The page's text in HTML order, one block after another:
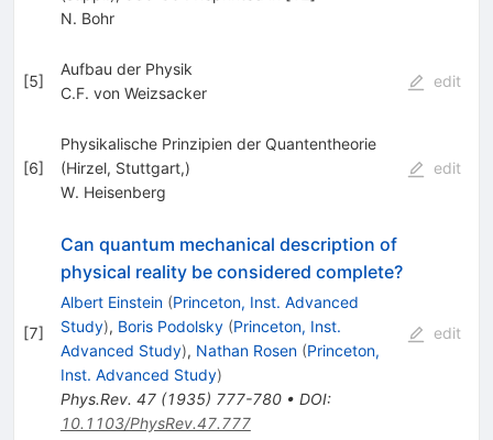
N. Bohr
[5]
Aufbau der Physik
C.F. von Weizsacker
edit
[6]
Physikalische Prinzipien der Quantentheorie
(Hirzel, Stuttgart,)
W. Heisenberg
edit
[7]
Can quantum mechanical description of
physical reality be considered complete?
Albert Einstein (Princeton, Inst. Advanced
Study), Boris Podolsky (Princeton, Inst.
Advanced Study), Nathan Rosen (Princeton,
Inst. Advanced Study)
Phys.Rev. 47(1935) 777-780• DOI:
10.1103/PhysRev.47.777
edit